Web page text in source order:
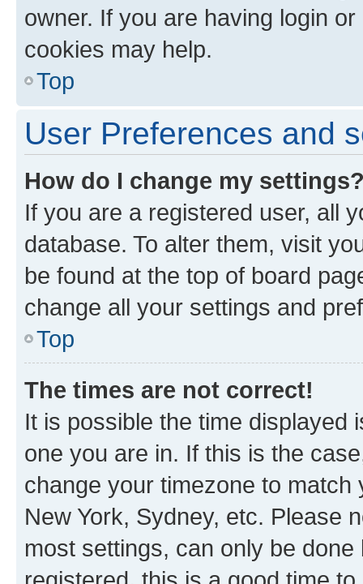
owner. If you are having login
cookies may help.
Top
User Preferences and
How do I change my
If you are a registered user, all
database. To alter them, visit
be found at the top of board
change all your settings and
Top
The times are not correct!
It is possible the time displayed
one you are in. If this is the
change your timezone to
New York, Sydney, etc. Please
most settings, can only be